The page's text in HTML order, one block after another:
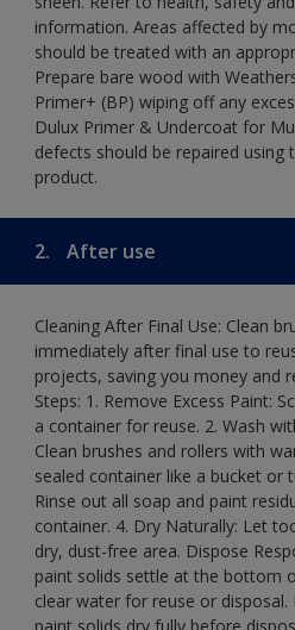
information. Areas affected by
should be treated with an
Prepare bare wood with
Primer+ (BP) wiping off any
Dulux Primer & Undercoat for
defects should be repaired using
product.
2. After use
Cleaning After Final Use: Clean
immediately after final use to
projects, saving you money and
Steps: 1. Remove Excess Paint:
a container for reuse. 2. Wash
Clean brushes and rollers with
sealed container like a bucket or
Rinse out all soap and paint
container. 4. Dry Naturally: Let
dry, dust-free area. Dispose
paint solids settle at the bottom
clear water for reuse or